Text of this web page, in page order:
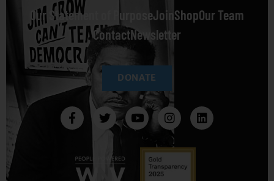
Our Statement of PurposeJoin ShopOur Team
ContactNewsletter
DONATE